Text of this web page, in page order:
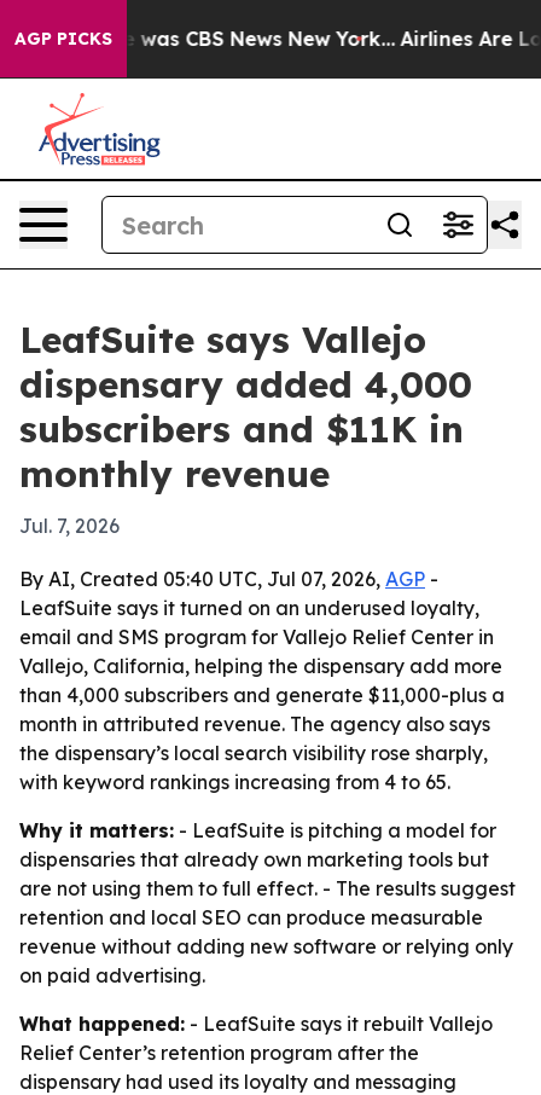
AGP PICKSwas CBS News New York... Airlines Are
LeafSuite says Vallejo
dispensary added 4,000
subscribers and $11K in
monthly revenue
Jul. 7, 2026
By AI, Created 05:40 UTC, Jul 07, 2026, AGP -
LeafSuite says it turned on an underused loyalty,
email and SMS program for Vallejo Relief Center in
Vallejo, California, helping the dispensary add more
than 4,000 subscribers and generate $11,000-plus a
month in attributed revenue. The agency also says
the dispensary’s local search visibility rose sharply,
with keyword rankings increasing from 4 to 65.
Why it matters: - LeafSuite is pitching a model for
dispensaries that already own marketing tools but
are not using them to full effect. - The results suggest
retention and local SEO can produce measurable
revenue without adding new software or relying only
on paid advertising.
What happened: - LeafSuite says it rebuilt Vallejo
Relief Center’s retention program after the
dispensary had used its loyalty and messaging